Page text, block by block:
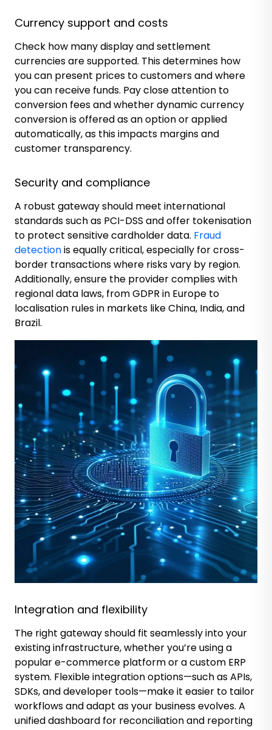
Currency support and costs
Check how many display and settlement
currencies are supported. This determines how
you can present prices to customers and where
you can receive funds. Pay close attention to
conversion fees and whether dynamic currency
conversion is offered as an option or applied
automatically, as this impacts margins and
customer transparency.
Security and compliance
A robust gateway should meet international
standards such as PCI-DSS and offer tokenisation
to protect sensitive cardholder data. Fraud
detectionis equally critical, especially for cross-
border transactions where risks vary by region.
Additionally, ensure the provider complies with
regional data laws, from GDPR in Europe to
localisation rules in markets like China, India, and
Brazil.
Integration and flexibility
The right gateway should fit seamlessly into your
existing infrastructure, whether you’re using a
popular e-commerce platform or a custom ERP
system. Flexible integration options—such as APIs,
SDKs, and developer tools—make it easier to tailor
workflows and adapt as your business evolves. A
unified dashboard for reconciliation and reporting